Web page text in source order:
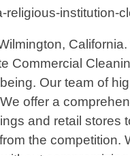
Commercial
Our team of
offer a
and retail
the